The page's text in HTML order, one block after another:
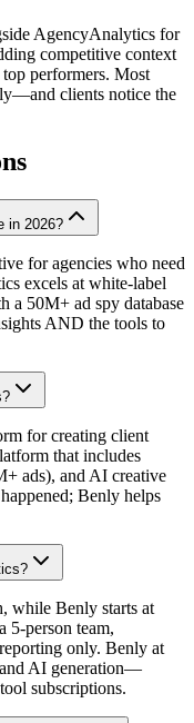
AgencyAnalytics for
competitive context
performers. Most
clients notice the
in 2026?
for agencies who need
excels at white-label
a 50M+ ad spy database
AND the tools to
for creating client
that includes
ads), and AI creative
Benly helps
while Benly starts at
5-person team,
only. Benly at
AI generation—
subscriptions.